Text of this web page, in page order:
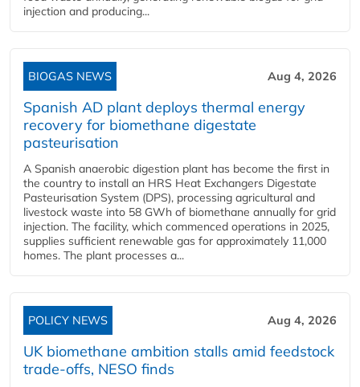
injection and producing...
BIOGAS NEWS Aug 4, 2026
Spanish AD plant deploys thermal energy
recovery for biomethane digestate
pasteurisation
A Spanish anaerobic digestion plant has become the first in
the country to install an HRS Heat Exchangers Digestate
Pasteurisation System (DPS), processing agricultural and
livestock waste into 58 GWh of biomethane annually for grid
injection. The facility, which commenced operations in 2025,
supplies sufficient renewable gas for approximately 11,000
homes. The plant processes a...
POLICY NEWS Aug 4, 2026
UK biomethane ambition stalls amid feedstock
trade-offs, NESO finds